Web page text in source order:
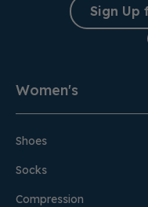
Sign Up
Women's
Shoes
Socks
Compression